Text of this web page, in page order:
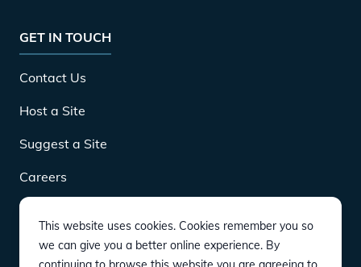
GET IN TOUCH
Contact Us
Host a Site
Suggest a Site
Careers
DOWNLOAD
This website uses cookies. Cookies remember you so
we can give you a better online experience. By